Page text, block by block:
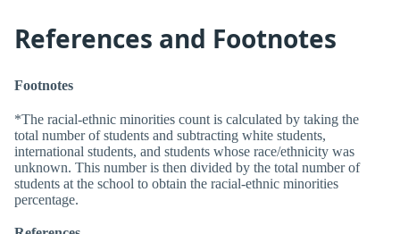
References and Footnotes
Footnotes
*The racial-ethnic minorities count is calculated by taking the
total number of students and subtracting white students,
international students, and students whose race/ethnicity was
unknown. This number is then divided by the total number of
students at the school to obtain the racial-ethnic minorities
percentage.